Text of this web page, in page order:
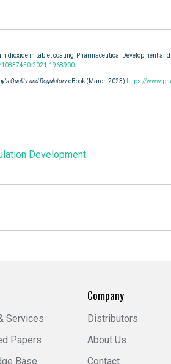
dioxide in tablet coating, Pharmaceutical Development and
Quality and RegulatoryeBook (March 2023) https://
Development
Services
Papers
Base
Company
Distributors
About Us
Contact